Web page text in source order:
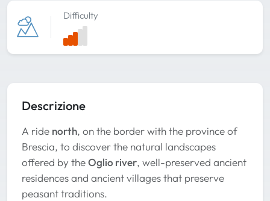
Difficulty
Descrizione
A ride north, on the border with the province of
Brescia, to discover the natural landscapes
offered by theOglio river, well-preserved ancient
residences and ancient villages that preserve
peasant traditions.